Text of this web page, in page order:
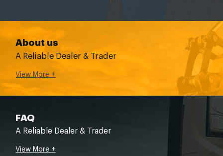
About us
A Reliable Dealer & Trader
View More +
FAQ
A Reliable Dealer & Trader
View More +